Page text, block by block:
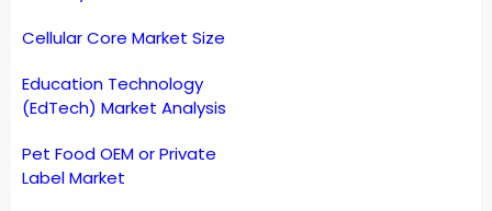
Cellular Core Market Size
Education Technology
(EdTech) Market Analysis
Pet Food OEM or Private
Label Market